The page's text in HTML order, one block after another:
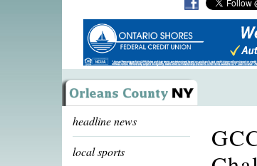
headline news
local sports